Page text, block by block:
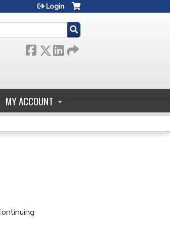
Login
MY ACCOUNT